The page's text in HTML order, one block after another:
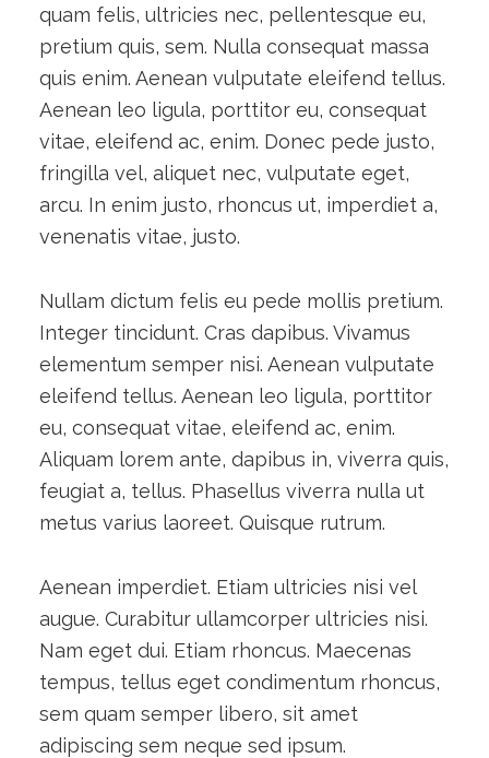
quam felis, ultricies nec, pellentesque eu,
pretium quis, sem. Nulla consequat massa
quis enim. Aenean vulputate eleifend tellus.
Aenean leo ligula, porttitor eu, consequat
vitae, eleifend ac, enim. Donec pede justo,
fringilla vel, aliquet nec, vulputate eget,
arcu. In enim justo, rhoncus ut, imperdiet a,
venenatis vitae, justo.
Nullam dictum felis eu pede mollis pretium.
Integer tincidunt. Cras dapibus. Vivamus
elementum semper nisi. Aenean vulputate
eleifend tellus. Aenean leo ligula, porttitor
eu, consequat vitae, eleifend ac, enim.
Aliquam lorem ante, dapibus in, viverra quis,
feugiat a, tellus. Phasellus viverra nulla ut
metus varius laoreet. Quisque rutrum.
Aenean imperdiet. Etiam ultricies nisi vel
augue. Curabitur ullamcorper ultricies nisi.
Nam eget dui. Etiam rhoncus. Maecenas
tempus, tellus eget condimentum rhoncus,
sem quam semper libero, sit amet
adipiscing sem neque sed ipsum.